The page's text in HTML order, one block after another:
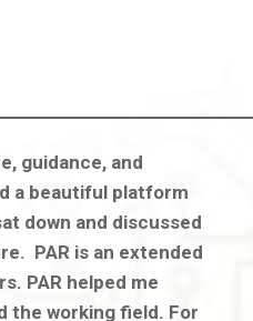
guidance, and
a beautiful platform
down and discussed
PAR is an extended
PAR helped me
the working field. For